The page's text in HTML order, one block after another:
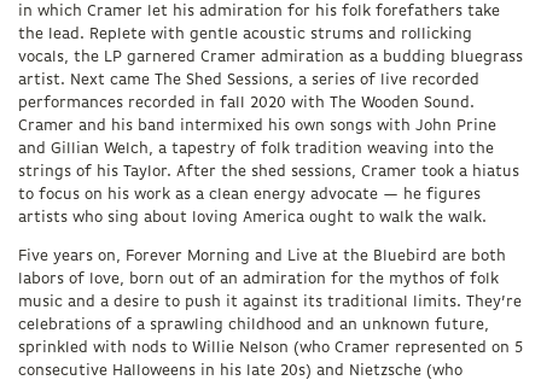
in which Cramer let his admiration for his folk forefathers take
the lead. Replete with gentle acoustic strums and rollicking
vocals, the LP garnered Cramer admiration as a budding bluegrass
artist. Next came The Shed Sessions, a series of live recorded
performances recorded in fall 2020 with The Wooden Sound.
Cramer and his band intermixed his own songs with John Prine
and Gillian Welch, a tapestry of folk tradition weaving into the
strings of his Taylor. After the shed sessions, Cramer took a hiatus
to focus on his work as a clean energy advocate — he figures
artists who sing about loving America ought to walk the walk.
Five years on, Forever Morning and Live at the Bluebird are both
labors of love, born out of an admiration for the mythos of folk
music and a desire to push it against its traditional limits. They’re
celebrations of a sprawling childhood and an unknown future,
sprinkled with nods to Willie Nelson (who Cramer represented on 5
consecutive Halloweens in his late 20s) and Nietzsche (who